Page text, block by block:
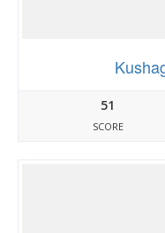
51
SCORE